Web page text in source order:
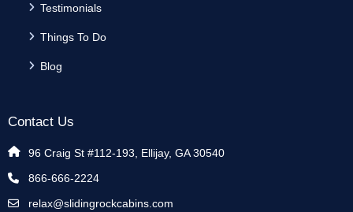
Testimonials
Things To Do
Blog
Contact Us
96 Craig St #112-193, Ellijay, GA 30540
866-666-2224
relax@slidingrockcabins.com